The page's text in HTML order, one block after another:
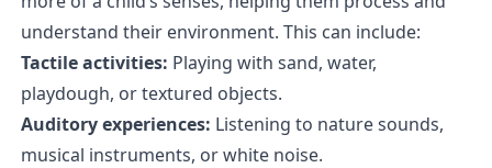
understand their environment. This can include:
Tactile activities: Playing with sand, water,
playdough, or textured objects.
Auditory experiences: Listening to nature sounds,
musical instruments, or white noise.